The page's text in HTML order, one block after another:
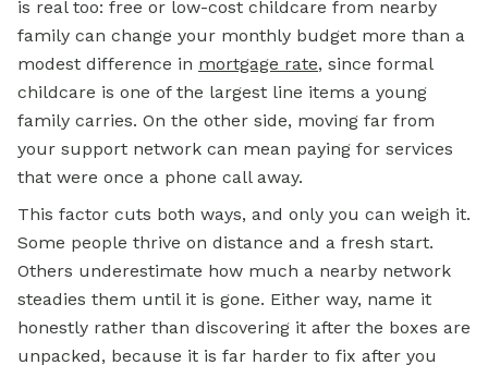
is real too: free or low-cost childcare from nearby
family can change your monthly budget more than a
modest difference in mortgage rate, since formal
childcare is one of the largest line items a young
family carries. On the other side, moving far from
your support network can mean paying for services
that were once a phone call away.
This factor cuts both ways, and only you can weigh it.
Some people thrive on distance and a fresh start.
Others underestimate how much a nearby network
steadies them until it is gone. Either way, name it
honestly rather than discovering it after the boxes are
unpacked, because it is far harder to fix after you